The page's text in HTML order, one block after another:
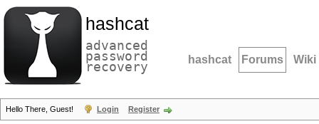
hashcat
advanced
password
recovery hashcat Forums Wiki
Hello There, Guest! Login Register